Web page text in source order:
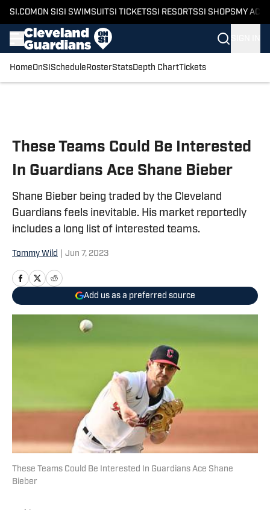
SI.COM ON SI SI SWIMSUITSI TICKETSSI RESORTSSI SHOPS MY
HomeOnSI Schedule RosterStatsDepth ChartTickets
These Teams Could Be Interested
In Guardians Ace Shane Bieber
Shane Bieber being traded by the Cleveland
Guardians feels inevitable. His market reportedly
includes a long list of interested teams.
Tommy Wild Jun 7, 2023
Add us as a preferred source
These Teams Could Be Interested In Guardians Ace Shane
Bieber